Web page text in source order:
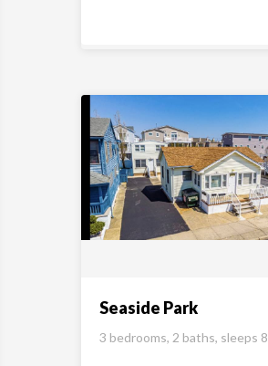
Seaside Park
3 bedrooms, 2 baths, sleeps 8